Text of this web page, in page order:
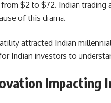
$2 to $72. Indian trading
of this drama.
attracted Indian
Indian investors to
Impacting